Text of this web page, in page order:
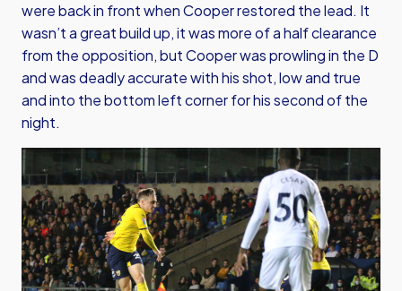
were back in front when Cooper restored the lead. It
wasn’t a great build up, it was more of a half clearance
from the opposition, but Cooper was prowling in the D
and was deadly accurate with his shot, low and true
and into the bottom left corner for his second of the
night.